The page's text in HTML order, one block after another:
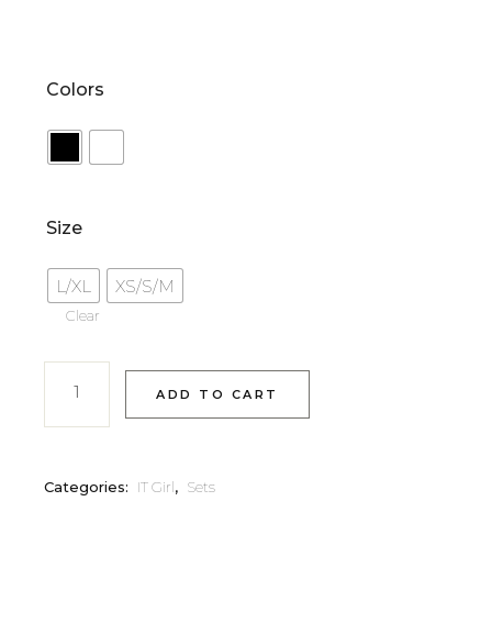
Colors
Size
L/XL XS/S/M
Clear
ADD TO CART
Categories: IT Girl, Sets